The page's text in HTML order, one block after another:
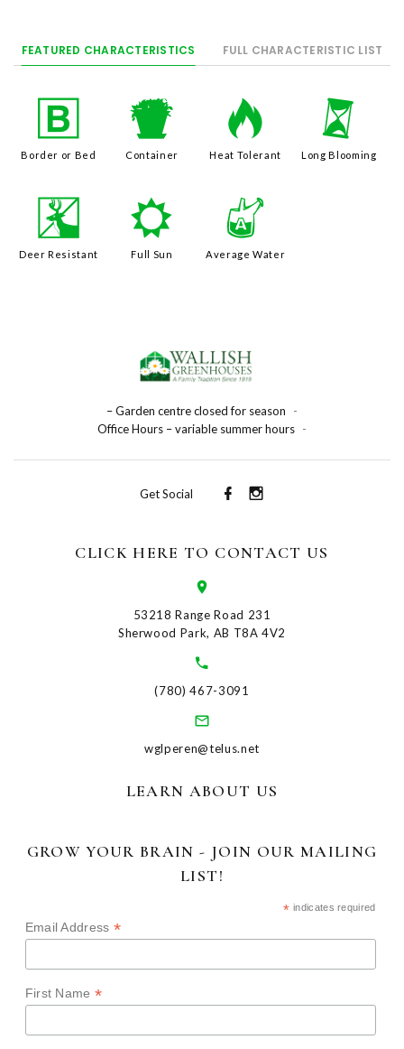
FEATURED CHARACTERISTICS FULL CHARACTERISTIC LIST
+
Border or Bed
t
Container
3
Heat Tolerant
u
Long Blooming
e
Deer Resistant
j
Full Sun
x
Average Water
– Garden centre closed for season
-
Office Hours – variable summer hours -
Get Social
CLICK HERE TO CONTACT US
53218 Range Road 231
Sherwood Park, AB T8A 4V2
(780) 467-3091
wglperen@telus.net
LEARN ABOUT US
GROW YOUR BRAIN - JOIN OUR MAILING
LIST!
* indicates required
Email Address*
First Name*